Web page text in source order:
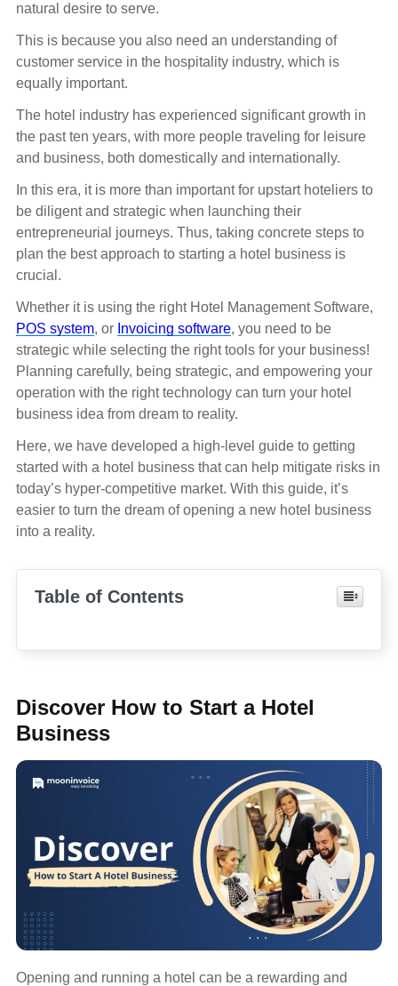
natural desire to serve.
This is because you also need an understanding of
customer service in the hospitality industry, which is
equally important.
The hotel industry has experienced significant growth in
the past ten years, with more people traveling for leisure
and business, both domestically and internationally.
In this era, it is more than important for upstart hoteliers to
be diligent and strategic when launching their
entrepreneurial journeys. Thus, taking concrete steps to
plan the best approach to starting a hotel business is
crucial.
Whether it is using the right Hotel Management Software,
POS system, or Invoicing software, you need to be
strategic while selecting the right tools for your business!
Planning carefully, being strategic, and empowering your
operation with the right technology can turn your hotel
business idea from dream to reality.
Here, we have developed a high-level guide to getting
started with a hotel business that can help mitigate risks in
today’s hyper-competitive market. With this guide, it’s
easier to turn the dream of opening a new hotel business
into a reality.
Table of Contents
Discover How to Start a Hotel
Business
Opening and running a hotel can be a rewarding and